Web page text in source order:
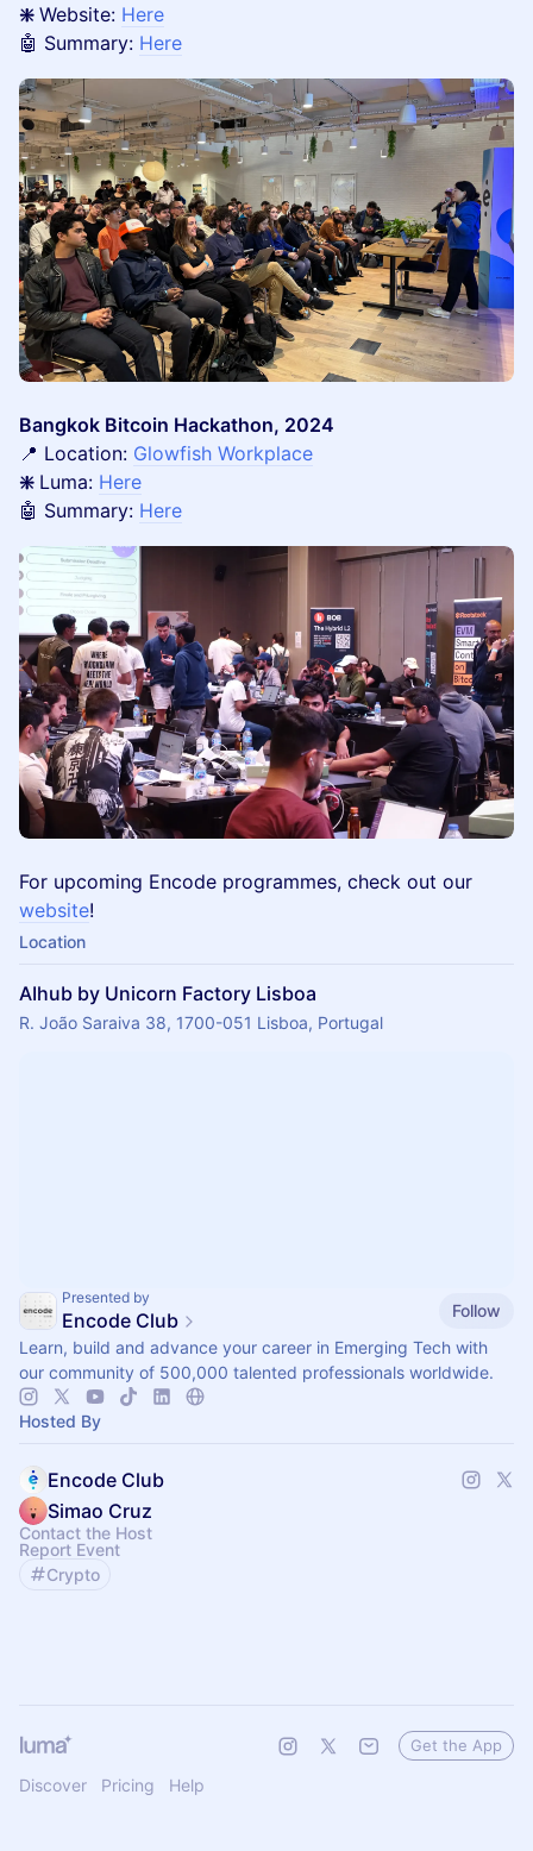
❇️ Website: Here
🤖 Summary: Here
Bangkok Bitcoin Hackathon, 2024
📍 Location: Glowfish Workplace
❇️ Luma: Here
🤖 Summary: Here
For upcoming Encode programmes, check out our
website!
Location
AIhub by Unicorn Factory Lisboa
R. João Saraiva 38, 1700-051 Lisboa, Portugal
Presented by
Encode Club
Follow
Learn, build and advance your career in Emerging Tech with
our community of 500,000 talented professionals worldwide.
Hosted By
Encode Club
Simao Cruz
Contact the Host
Report Event
Crypto
Discover Pricing Help
Get the App